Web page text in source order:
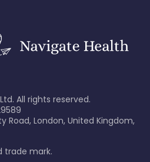
All rights reserved.
Road, London, United Kingdom,
trade mark.